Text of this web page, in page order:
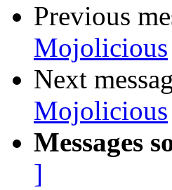
Previous
Mojolicious
Next
Mojolicious
Messages
]